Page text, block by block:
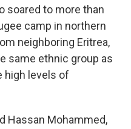
soared to more than
camp in northern
neighboring Eritrea,
same ethnic group as
high levels of
Hassan Mohammed,